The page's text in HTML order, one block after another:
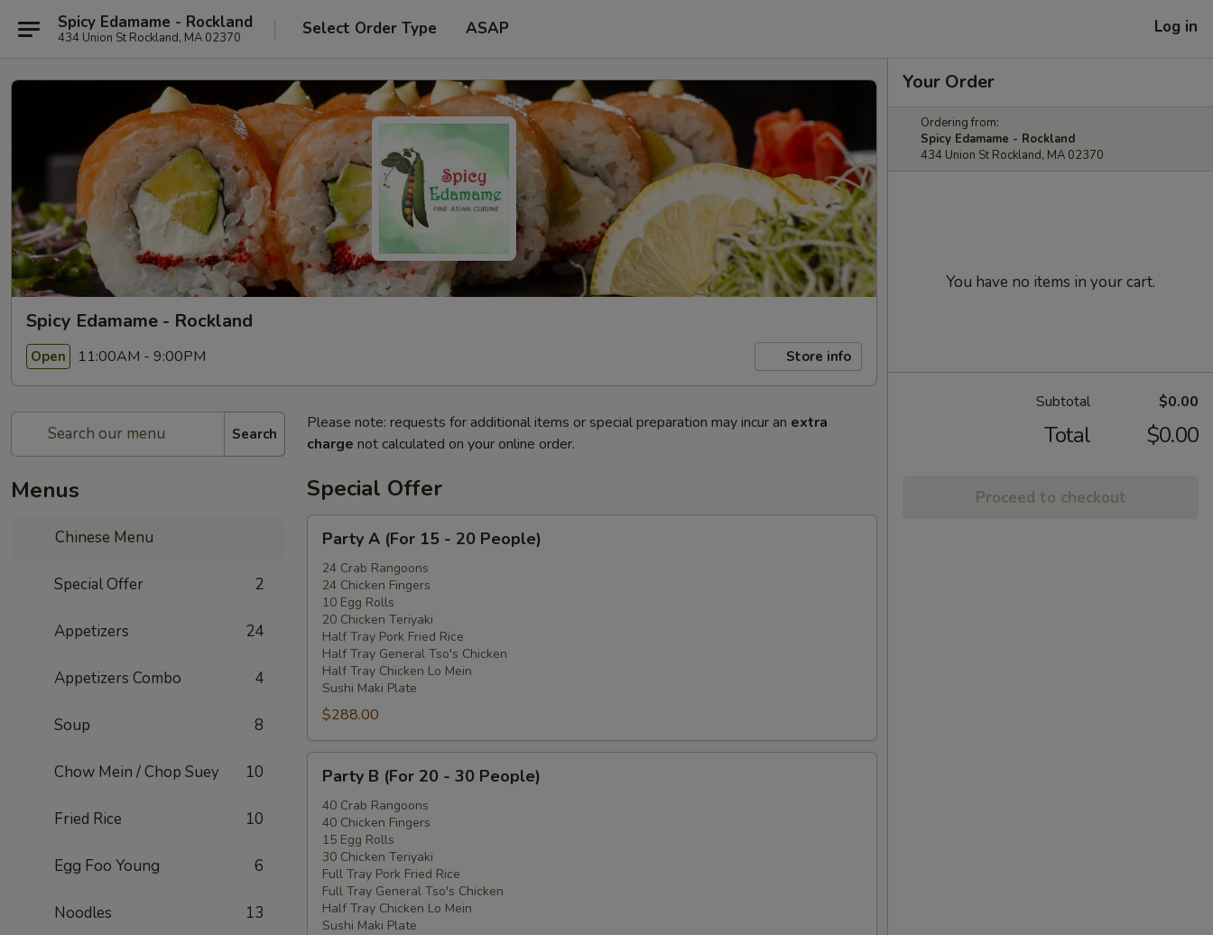
Spicy Edamame - Rockland
434 Union St Rockland, MA 02370 Select Order Type ASAP Log in
Spicy Edamame - Rockland
Open 11:00AM - 9:00PM Store info
Search
Menus
Chinese Menu
Special Offer 2
Appetizers 24
Appetizers Combo 4
Soup 8
Chow Mein / Chop Suey 10
Fried Rice 10
Egg Foo Young 6
Noodles 13
Please note: requests for additional items or special preparation may incur an extra
charge not calculated on your online order.
Special Offer
(For
15
20
People)
Party A (For 15 - 20 People)
24 Crab Rangoons
24 Chicken Fingers
10 Egg Rolls
20 Chicken Teriyaki
Half Tray Pork Fried Rice
Half Tray General Tso's Chicken
Half Tray Chicken Lo Mein
Sushi Maki Plate
$288.00
(For
20
30
People)
Party B (For 20 - 30 People)
40 Crab Rangoons
40 Chicken Fingers
15 Egg Rolls
30 Chicken Teriyaki
Full Tray Pork Fried Rice
Full Tray General Tso's Chicken
Half Tray Chicken Lo Mein
Sushi Maki Plate
Your Order
Ordering from:
Spicy Edamame - Rockland
434 Union St Rockland, MA 02370
You have no items in your cart.
Subtotal $0.00
Total $0.00
Proceed to checkout